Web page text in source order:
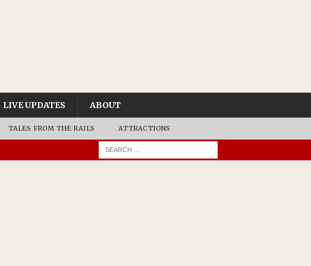
LIVE UPDATES ABOUT
TALES FROM THE RAILS ATTRACTIONS